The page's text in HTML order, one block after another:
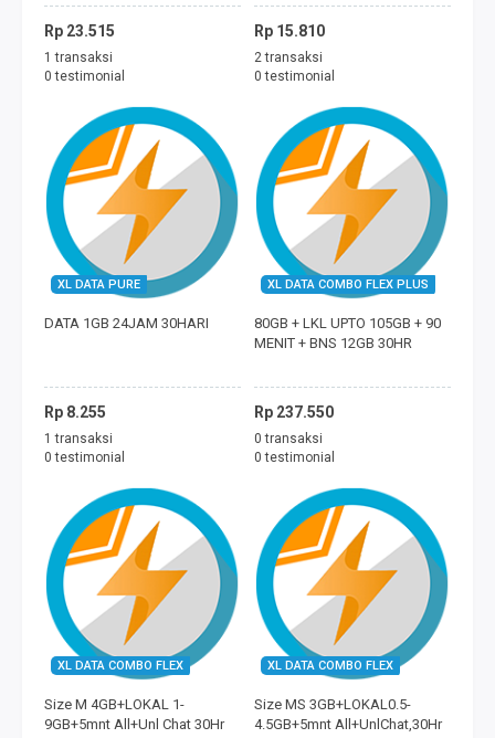
Rp 23.515
1 transaksi
0 testimonial
Rp 15.810
2 transaksi
0 testimonial
XL DATA PURE
DATA 1GB 24JAM 30HARI
Rp 8.255
1 transaksi
0 testimonial
XL DATA COMBO FLEX PLUS
80GB + LKL UPTO 105GB + 90
MENIT + BNS 12GB 30HR
Rp 237.550
0 transaksi
0 testimonial
XL DATA COMBO FLEX
Size M 4GB+LOKAL 1-
9GB+5mnt All+Unl Chat 30Hr
XL DATA COMBO FLEX
Size MS 3GB+LOKAL0.5-
4.5GB+5mnt All+UnlChat,30Hr